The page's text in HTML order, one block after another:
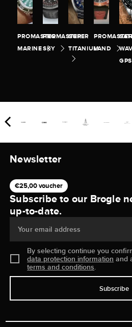
PROMASTER
MARINE
PROMASTER
SKY
SUPER
TITANIUMLAND
GPS
Newsletter
€25,00 voucher
Subscribe to our Brogle
up-to-date.
Your email address
By selecting continue you
data protection information and
terms and conditions.
Subscribe